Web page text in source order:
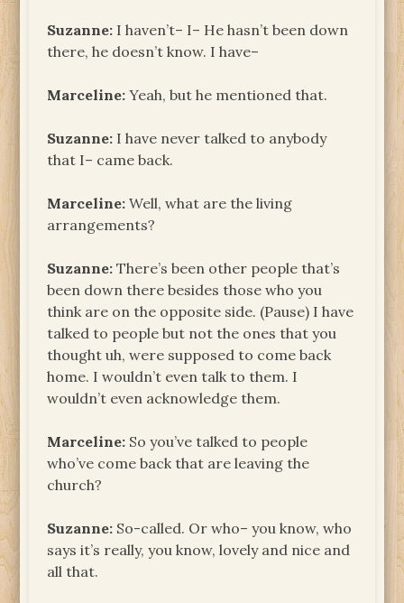
Suzanne: I haven’t– I– He hasn’t been down
there, he doesn’t know. I have–
Marceline: Yeah, but he mentioned that.
Suzanne: I have never talked to anybody
that I– came back.
Marceline: Well, what are the living
arrangements?
Suzanne: There’s been other people that’s
been down there besides those who you
think are on the opposite side. (Pause) I have
talked to people but not the ones that you
thought uh, were supposed to come back
home. I wouldn’t even talk to them. I
wouldn’t even acknowledge them.
Marceline: So you’ve talked to people
who’ve come back that are leaving the
church?
Suzanne: So-called. Or who– you know, who
says it’s really, you know, lovely and nice and
all that.